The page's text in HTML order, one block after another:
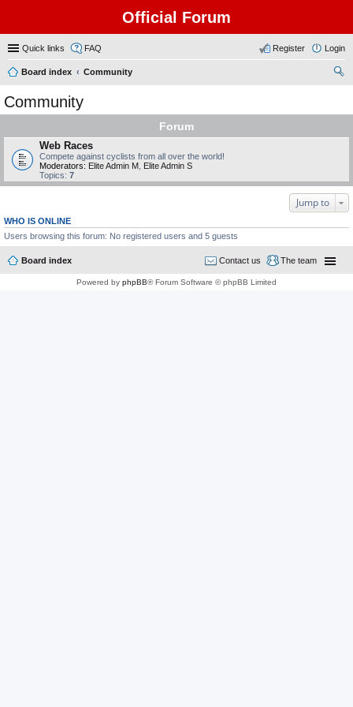
Official Forum
Quick links FAQ Login
Register
Board index
Community
Community
Forum
Web Races
Compete against cyclists from all over the world!
Moderators: Elite Admin M Elite Admin S
Topics: 7
Jump to
WHO IS ONLINE
Users browsing this forum: No registered users and 5 guests
Board index The team
Contact us
Powered by phpBB® Forum Software © phpBB Limited